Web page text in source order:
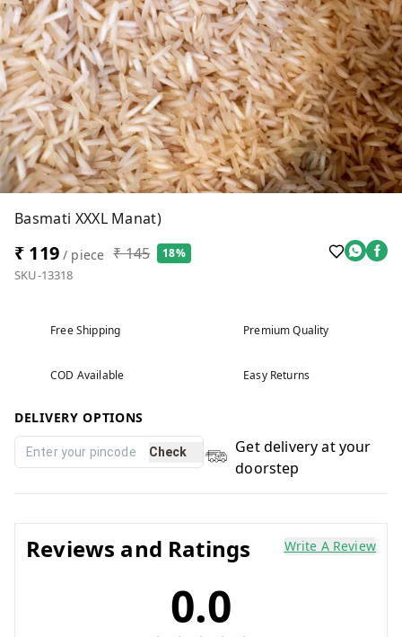
Basmati XXXL Manat)
₹ 119/ piece ₹ 145 18%
SKU-13318
Free Shipping Premium Quality
COD Available Easy Returns
DELIVERY OPTIONS
Check
Get delivery at your
doorstep
Reviews and Ratings Write A Review
0.0